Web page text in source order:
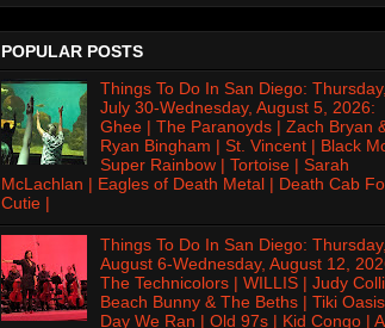
POPULAR POSTS
Things To Do In San Diego:
July 30-Wednesday, August 5, 2026:
Ghee | The Paranoyds | Zach Bryan
Ryan Bingham | St. Vincent | Black
Super Rainbow | Tortoise | Sarah
McLachlan | Eagles of Death Metal | Death Cab
Cutie |
Things To Do In San Diego:
August 6-Wednesday, August 12,
The Technicolors | WILLIS | Judy
Beach Bunny & The Beths | Tiki
Day We Ran | Old 97s | Kid Congo |